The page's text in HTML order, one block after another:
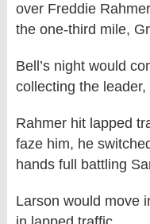
over Freddie
the one-third mile,
Bell’s night would
collecting the
Rahmer hit lapped
faze him, he
hands full battling
Larson would move